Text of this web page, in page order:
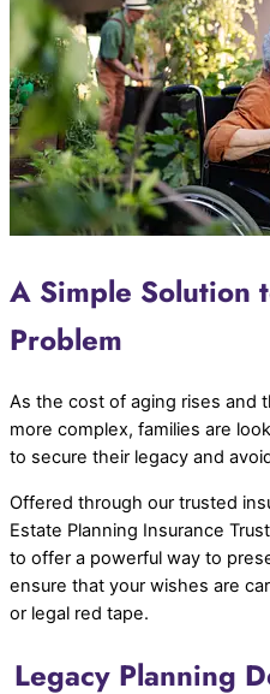
AGENTS
Close Menu
A Simple Solution
Problem
As the cost of aging rises and
more complex, families are
to secure their legacy and
Offered through our trusted
Estate Planning Insurance
to offer a powerful way to
ensure that your wishes are
or legal red tape.
Legacy Planning